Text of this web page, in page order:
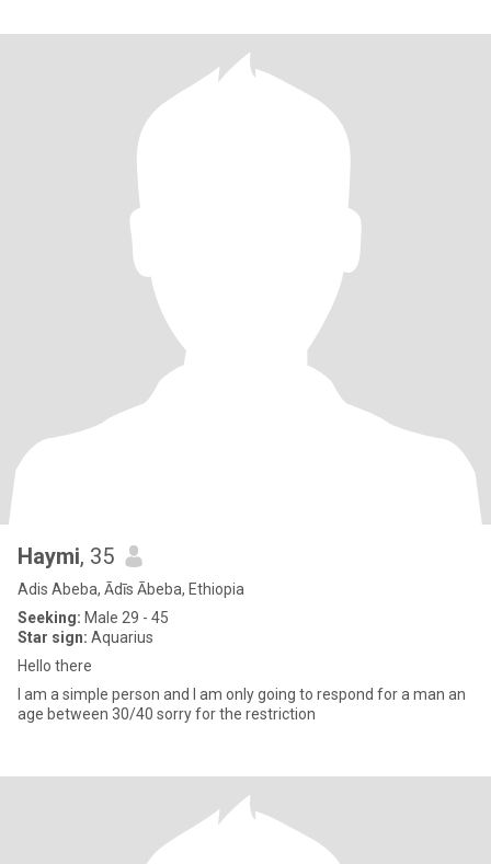
Haymi, 35
Adis Abeba, Ādīs Ābeba, Ethiopia
Seeking: Male 29 - 45
Star sign: Aquarius
Hello there
I am a simple person and I am only going to respond for a man an
age between 30/40 sorry for the restriction